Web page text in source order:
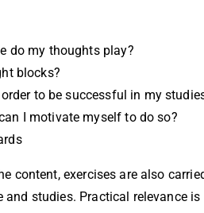
do my thoughts play?
blocks?
to be successful in my
I motivate myself to do so?
content, exercises are also
studies. Practical relevance